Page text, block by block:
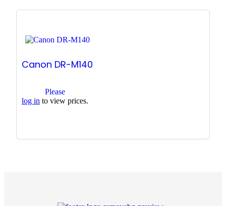
Canon DR-M140
Please
log in to view prices.